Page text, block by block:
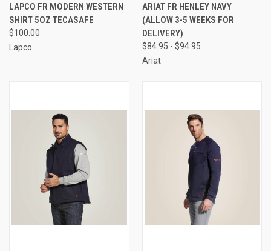
LAPCO FR MODERN WESTERN
SHIRT 5OZ TECASAFE
$100.00
Lapco
ARIAT FR HENLEY NAVY
(ALLOW 3-5 WEEKS FOR
DELIVERY)
$84.95 - $94.95
Ariat